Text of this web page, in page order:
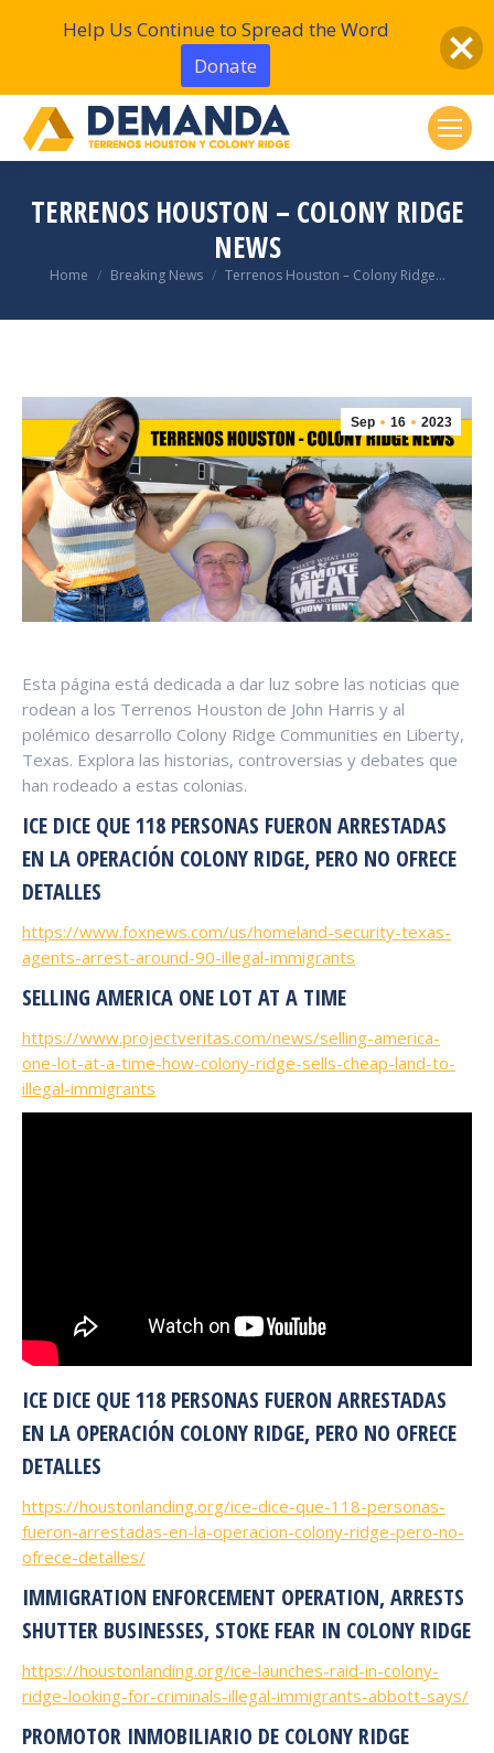
TERRENOS HOUSTON – COLONY RIDGE
NEWS
You are here:
Home Breaking News Terrenos Houston – Colony Ridge…
Sep 16 2023
Esta página está dedicada a dar luz sobre las noticias que
rodean a los Terrenos Houston de John Harris y al
polémico desarrollo Colony Ridge Communities en Liberty,
Texas. Explora las historias, controversias y debates que
han rodeado a estas colonias.
ICE DICE QUE 118 PERSONAS FUERON ARRESTADAS
EN LA OPERACIÓN COLONY RIDGE, PERO NO OFRECE
DETALLES
https://www.foxnews.com/us/homeland-security-texas-
agents-arrest-around-90-illegal-immigrants
SELLING AMERICA ONE LOT AT A TIME
https://www.projectveritas.com/news/selling-america-
one-lot-at-a-time-how-colony-ridge-sells-cheap-land-to-
illegal-immigrants
ICE DICE QUE 118 PERSONAS FUERON ARRESTADAS
EN LA OPERACIÓN COLONY RIDGE, PERO NO OFRECE
DETALLES
https://houstonlanding.org/ice-dice-que-118-personas-
fueron-arrestadas-en-la-operacion-colony-ridge-pero-no-
ofrece-detalles/
IMMIGRATION ENFORCEMENT OPERATION, ARRESTS
SHUTTER BUSINESSES, STOKE FEAR IN COLONY RIDGE
https://houstonlanding.org/ice-launches-raid-in-colony-
ridge-looking-for-criminals-illegal-immigrants-abbott-says/
PROMOTOR INMOBILIARIO DE COLONY RIDGE
Help Us Continue to Spread the Word
Donate